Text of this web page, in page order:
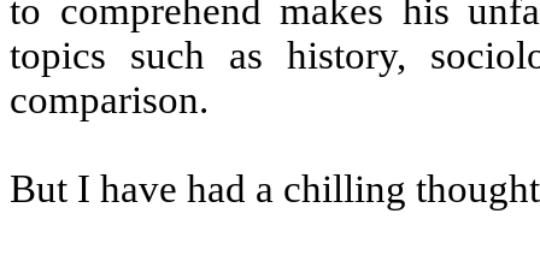
to comprehend makes his
topics such as history,
comparison.
But I have had a chilling